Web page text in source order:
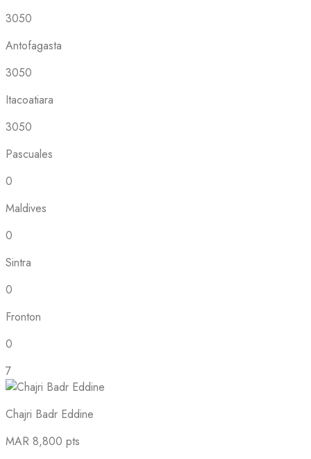
3050
Antofagasta
3050
Itacoatiara
3050
Pascuales
0
Maldives
0
Sintra
0
Fronton
0
7
Chajri Badr Eddine
MAR 8,800 pts